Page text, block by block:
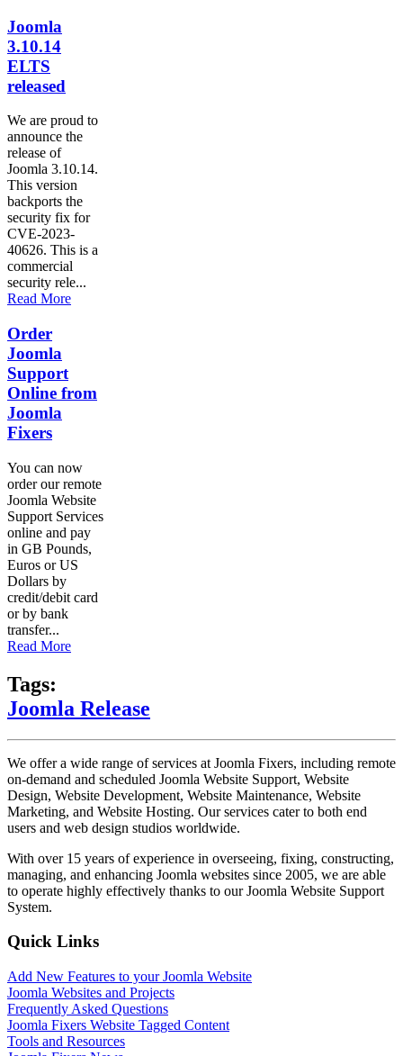
Joomla
3.10.14
ELTS
released
We are proud to
announce the
release of
Joomla 3.10.14.
This version
backports the
security fix for
CVE-2023-
40626. This is a
commercial
security rele...
Read More
Order
Joomla
Support
Online from
Joomla
Fixers
You can now
order our remote
Joomla Website
Support Services
online and pay
in GB Pounds,
Euros or US
Dollars by
credit/debit card
or by bank
transfer...
Read More
Tags:
Joomla Release
We offer a wide range of services at Joomla Fixers, including remote
on-demand and scheduled Joomla Website Support, Website
Design, Website Development, Website Maintenance, Website
Marketing, and Website Hosting. Our services cater to both end
users and web design studios worldwide.
With over 15 years of experience in overseeing, fixing, constructing,
managing, and enhancing Joomla websites since 2005, we are able
to operate highly effectively thanks to our Joomla Website Support
System.
Quick Links
Add New Features to your Joomla Website
Joomla Websites and Projects
Frequently Asked Questions
Joomla Fixers Website Tagged Content
Tools and Resources